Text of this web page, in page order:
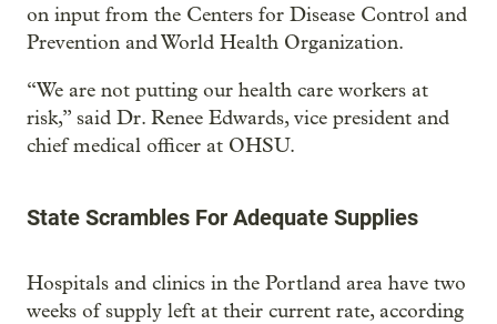
on input from the Centers for Disease Control and
Prevention and World Health Organization.
“We are not putting our health care workers at
risk,” said Dr. Renee Edwards, vice president and
chief medical officer at OHSU.
State Scrambles For Adequate Supplies
Hospitals and clinics in the Portland area have two
weeks of supply left at their current rate, according